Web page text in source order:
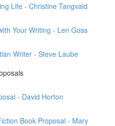
Life - Christine Tangvald
Your Writing - Len Goss
Writer - Steve Laube
- David Horton
Book Proposal - Mary